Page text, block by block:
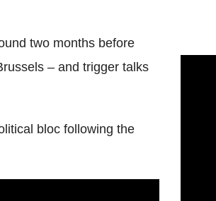
two months before
– and trigger talks
bloc following the